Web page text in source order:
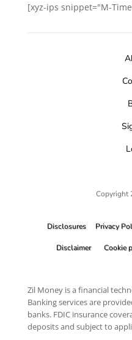
[xyz-ips snippet="M-
Copyright
Disclosures Privacy
Disclaimer Cookie
Zil Money is a financial
Banking services are
banks. FDIC insurance
deposits and subject to